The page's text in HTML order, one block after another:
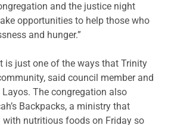
and the justice night
opportunities to help those who
and hunger.”
is just one of the ways that Trinity
said council member and
The congregation also
Backpacks, a ministry that
with nutritious foods on Friday so